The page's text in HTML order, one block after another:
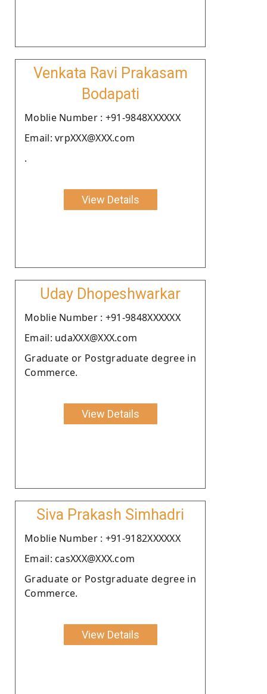
Venkata Ravi Prakasam
Bodapati
Moblie Number : +91-9848XXXXXX
Email: vrpXXX@XXX.com
.
View Details
Uday Dhopeshwarkar
Moblie Number : +91-9848XXXXXX
Email: udaXXX@XXX.com
Graduate or Postgraduate degree in
Commerce.
View Details
Siva Prakash Simhadri
Moblie Number : +91-9182XXXXXX
Email: casXXX@XXX.com
Graduate or Postgraduate degree in
Commerce.
View Details